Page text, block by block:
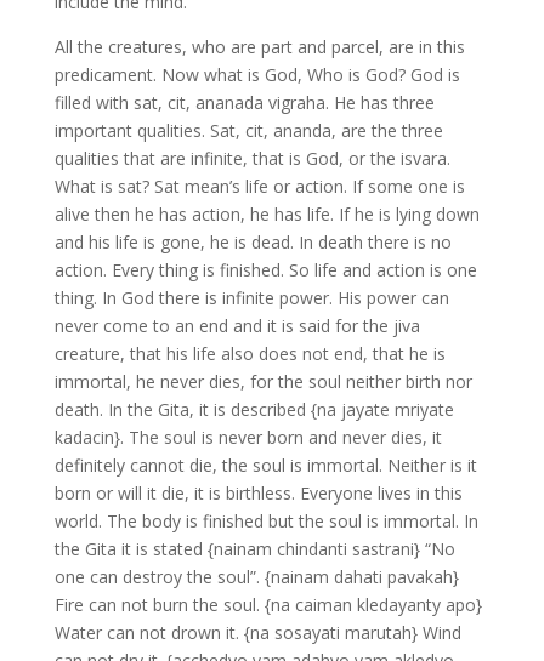
All the creatures, who are part and parcel, are in this
predicament. Now what is God, Who is God? God is
filled with sat, cit, ananada vigraha. He has three
important qualities. Sat, cit, ananda, are the three
qualities that are infinite, that is God, or the isvara.
What is sat? Sat mean’s life or action. If some one is
alive then he has action, he has life. If he is lying down
and his life is gone, he is dead. In death there is no
action. Every thing is finished. So life and action is one
thing. In God there is infinite power. His power can
never come to an end and it is said for the jiva
creature, that his life also does not end, that he is
immortal, he never dies, for the soul neither birth nor
death. In the Gita, it is described {na jayate mriyate
kadacin}. The soul is never born and never dies, it
definitely cannot die, the soul is immortal. Neither is it
born or will it die, it is birthless. Everyone lives in this
world. The body is finished but the soul is immortal. In
the Gita it is stated {nainam chindanti sastrani} “No
one can destroy the soul”. {nainam dahati pavakah}
Fire can not burn the soul. {na caiman kledayanty apo}
Water can not drown it. {na sosayati marutah} Wind